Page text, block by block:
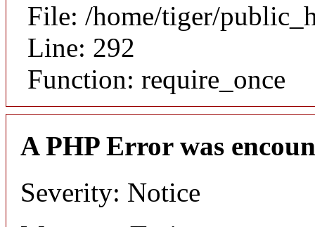
File: /home/tiger/
Line: 292
Function: require_once
A PHP Error was
Severity: Notice